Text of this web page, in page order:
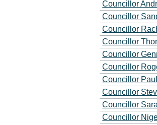
Councillor
Councillor
Councillor
Councillor
Councillor
Councillor
Councillor
Councillor
Councillor
Councillor